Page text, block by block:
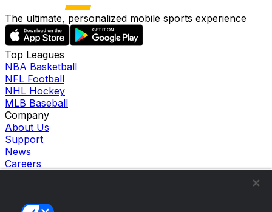
The ultimate, personalized mobile sports experience
Top Leagues
NBA Basketball
NFL Football
NHL Hockey
MLB Baseball
Company
About Us
Support
News
Careers